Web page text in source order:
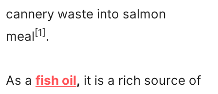
cannery waste into salmon
meal[1] .
As a fish oil, it is a rich source of